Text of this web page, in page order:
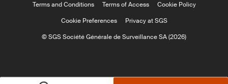
Terms and Conditions Terms of Access
Cookie Policy
Cookie Preferences
Privacy at SGS
© SGS Société Générale de Surveillance SA (2026)